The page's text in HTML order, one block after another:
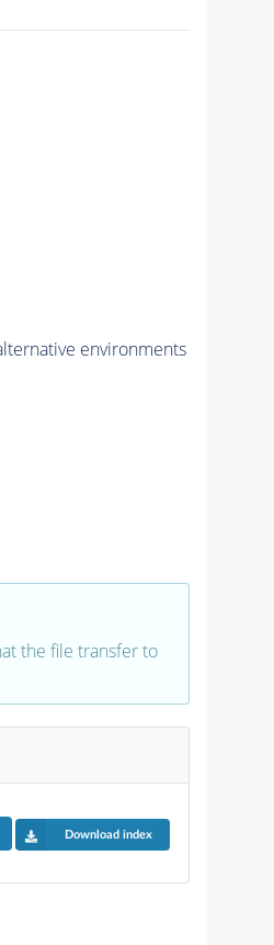
environments
the file transfer to
Download index